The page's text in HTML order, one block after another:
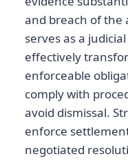
and breach of the
serves as a
effectively
enforceable
comply with
avoid dismissal.
enforce
negotiated